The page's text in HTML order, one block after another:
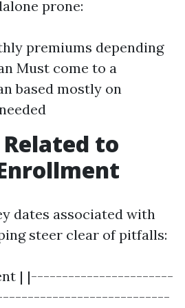
prone:
premiums depending
Must come to a
based mostly on
to
dates associated with
steer clear of pitfalls:
| |-----------------------